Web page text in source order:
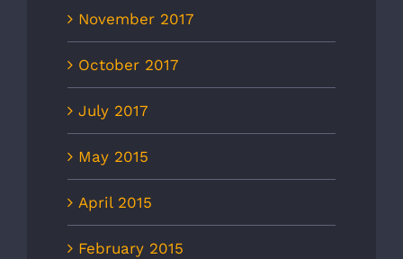
November 2017
October 2017
July 2017
May 2015
April 2015
February 2015